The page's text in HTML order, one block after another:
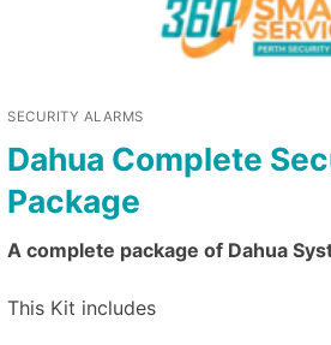
SECURITY ALARMS
Dahua Complete
Package
A complete package of Dahua
This Kit includes